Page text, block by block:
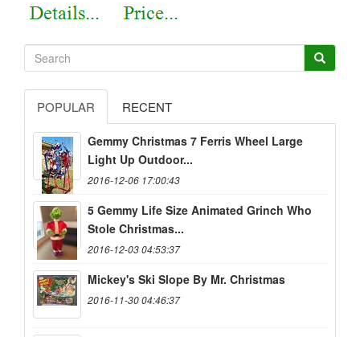
POPULAR RECENT
Gemmy Christmas 7 Ferris Wheel Large
Light Up Outdoor...
2016-12-06 17:00:43
5 Gemmy Life Size Animated Grinch Who
Stole Christmas...
2016-12-03 04:53:37
Mickey's Ski Slope By Mr. Christmas
2016-11-30 04:46:37